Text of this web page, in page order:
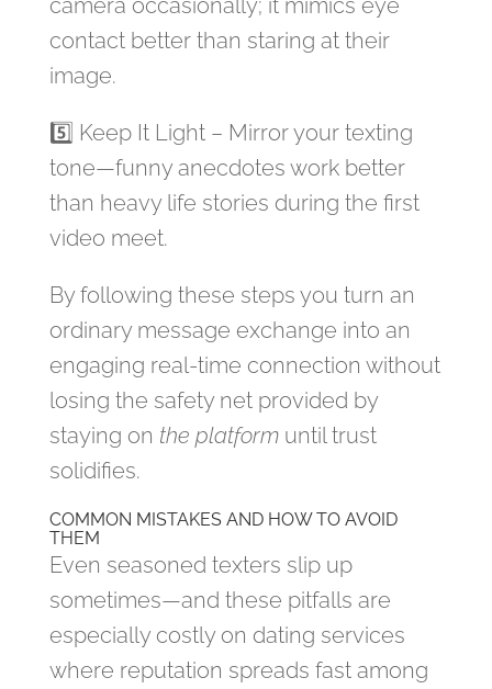
camera occasionally; it mimics eye
contact better than staring at their
image.
5️⃣ Keep It Light – Mirror your texting
tone—funny anecdotes work better
than heavy life stories during the first
video meet.
By following these steps you turn an
ordinary message exchange into an
engaging real‑time connection without
losing the safety net provided by
staying on the platformuntil trust
solidifies.
COMMON MISTAKES AND HOW TO AVOID
THEM
Even seasoned texters slip up
sometimes—and these pitfalls are
especially costly on dating services
where reputation spreads fast among